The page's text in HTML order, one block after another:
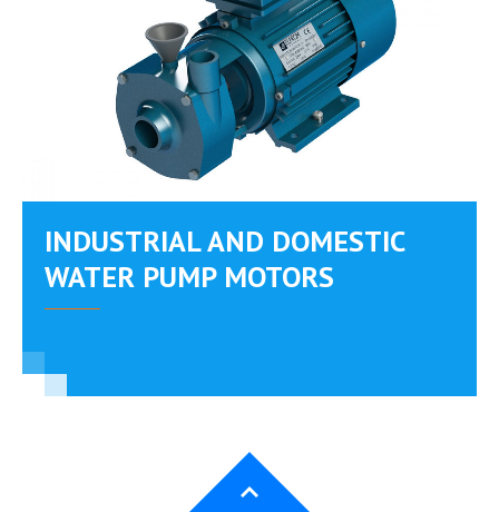
INDUSTRIAL AND DOMESTIC
WATER PUMP MOTORS